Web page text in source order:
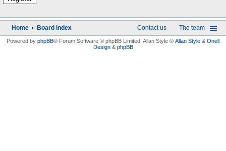
Home Board index The team
Contact us
Powered by phpBB® Forum Software © phpBB Limited, Allan Style © Allan Style & Onell
Design& phpBB